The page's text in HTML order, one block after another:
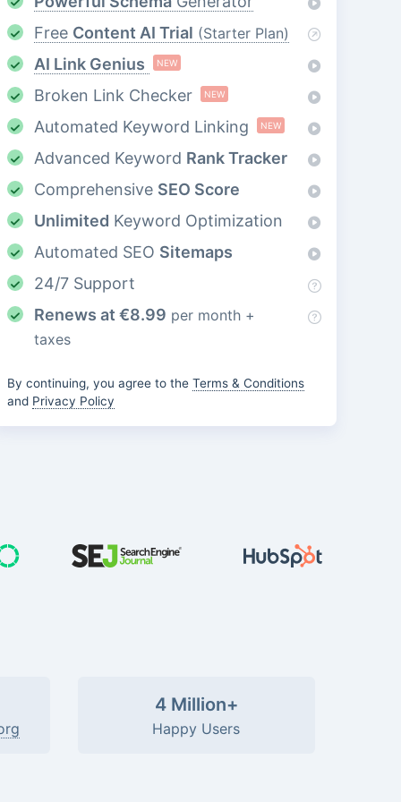
Free Content AI Trial (Starter Plan)
AI Link Genius NEW
Broken Link Checker NEW
Automated Keyword Linking NEW
Advanced Keyword Rank Tracker
Comprehensive SEO Score
Unlimited Keyword Optimization
Automated SEO Sitemaps
24/7 Support
Renews at €8.99 per month +
taxes
By continuing, you agree to the Terms & Conditions
and Privacy Policy
4 Million+
Happy Users